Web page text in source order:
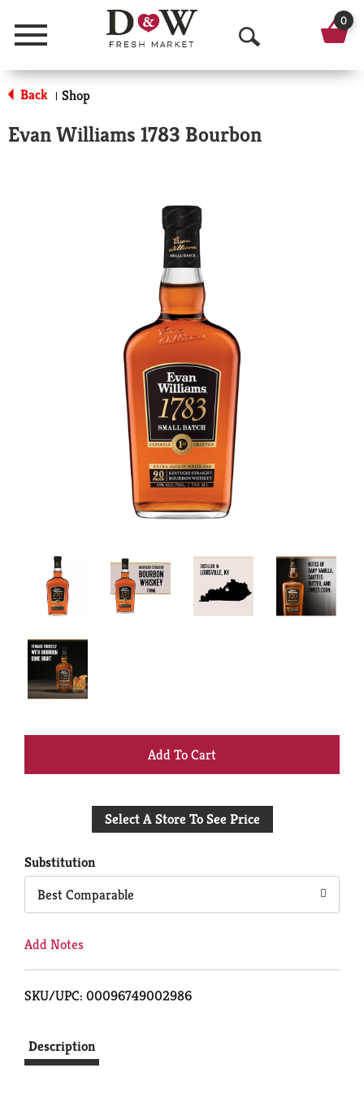
Menu
O
p
n
0
Back | Shop
Evan Williams 1783 Bourbon
+
to
Select A Store To See Price
Substitution
Best Comparable
Add Notes
SKU/UPC: 00096749002986
Description